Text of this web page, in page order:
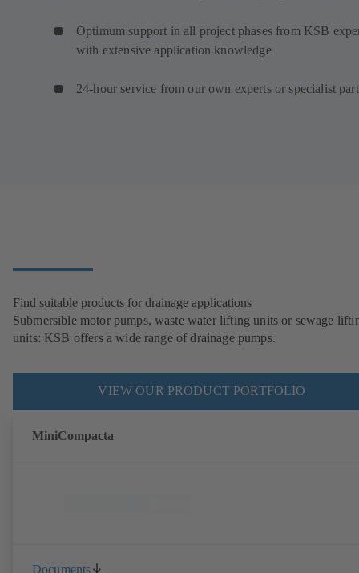
Optimum support in all project phases from KSB
with extensive application knowledge
24-hour service from our own experts or specialist
Find suitable products for drainage applications
Submersible motor pumps, waste water lifting units or sewage
units: KSB offers a wide range of drainage pumps.
VIEW OUR PRODUCT PORTFOLIO
MiniCompacta
Documents